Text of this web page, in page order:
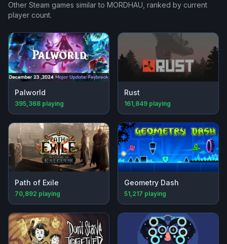
Other Steam games similar to MORDHAU, ranked by current
player count.
Palworld
395,368 playing
Rust
161,849 playing
Path of Exile
70,892 playing
Geometry Dash
51,217 playing